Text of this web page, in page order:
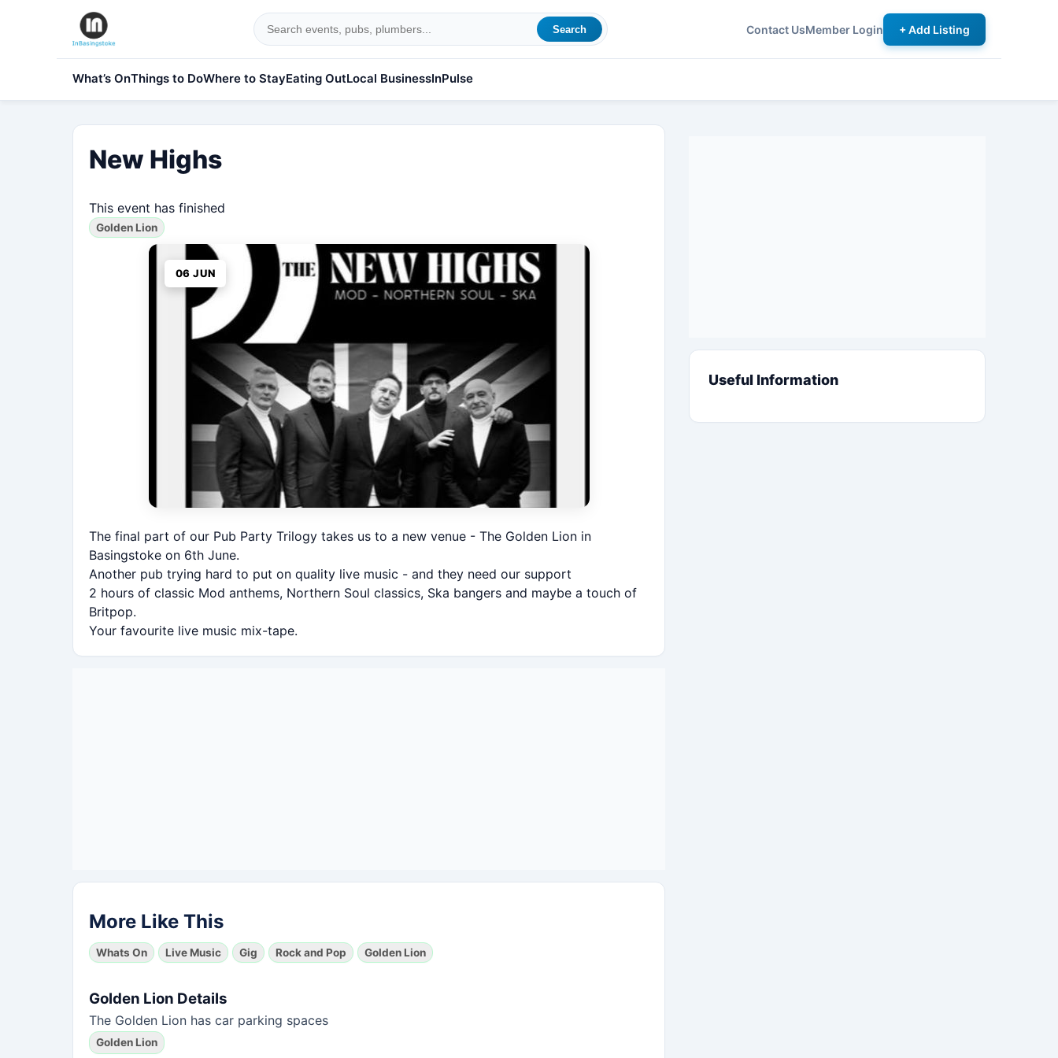
Search Contact UsMember Login + Add Listing
What’s OnThings to DoWhere to StayEating OutLocal BusinessInPulse
New Highs
This event has finished
Golden Lion
06 JUN
The final part of our Pub Party Trilogy takes us to a new venue - The Golden Lion in
Basingstoke on 6th June.
Another pub trying hard to put on quality live music - and they need our support
2 hours of classic Mod anthems, Northern Soul classics, Ska bangers and maybe a touch of
Britpop.
Your favourite live music mix-tape.
More Like This
Whats On Live Music Gig Rock and Pop Golden Lion
Golden Lion Details
The Golden Lion has car parking spaces
Golden Lion
Useful Information